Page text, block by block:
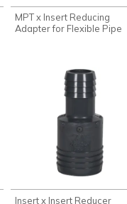
MPT x Insert Reducing
Adapter for Flexible Pipe
Insert x Insert Reducer